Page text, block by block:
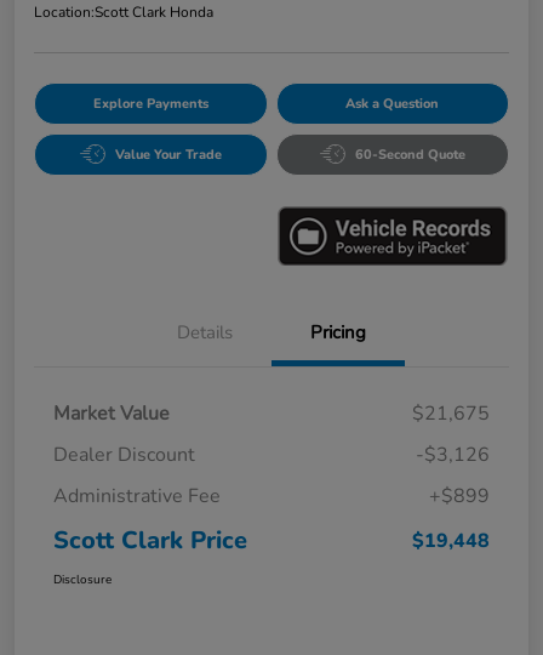
Location:Scott Clark Honda
Explore Payments Ask a Question
Value Your Trade 60-Second Quote
Details Pricing
Market Value
$21,675
Dealer Discount
-$3,126
Administrative Fee
+$899
Scott Clark Price $19,448
Disclosure